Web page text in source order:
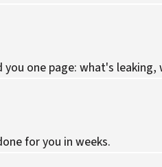
one page: what's
for you in weeks.